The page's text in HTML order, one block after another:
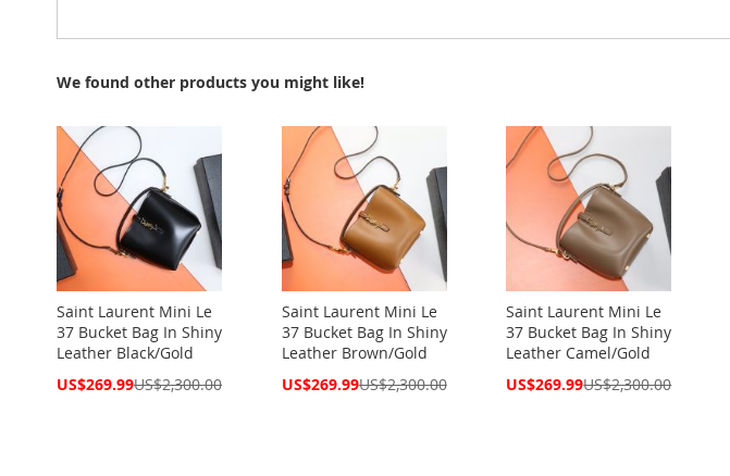
We found other products you might like!
Saint Laurent Mini Le
37 Bucket Bag In Shiny
Leather Black/Gold
Special
US$269.99US$2,300.00
Saint Laurent Mini Le
37 Bucket Bag In Shiny
Leather Brown/Gold
Special
US$269.99US$2,300.00
Saint Laurent Mini Le
37 Bucket Bag In Shiny
Leather Camel/Gold
Special
US$269.99US$2,300.00